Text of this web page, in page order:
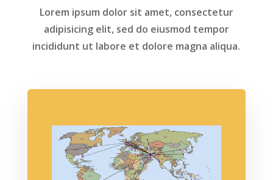
Lorem ipsum dolor sit amet, consectetur
adipisicing elit, sed do eiusmod tempor
incididunt ut labore et dolore magna aliqua.